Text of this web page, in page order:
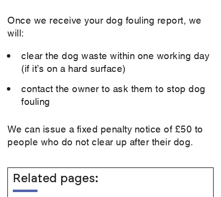
Once we receive your dog fouling report, we
will:
clear the dog waste within one working day
(if it’s on a hard surface)
contact the owner to ask them to stop dog
fouling
We can issue a fixed penalty notice of £50 to
people who do not clear up after their dog.
Related pages: